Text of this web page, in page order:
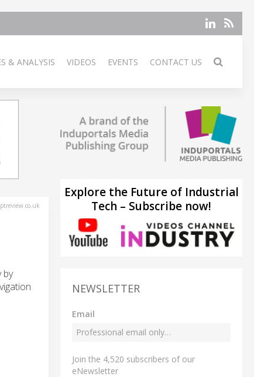
& ANALYSIS VIDEOS EVENTS CONTACT US
by
Explore the Future of Industrial
Tech – Subscribe now!
NEWSLETTER
Email
Join the 4,520 subscribers of our
eNewsletter